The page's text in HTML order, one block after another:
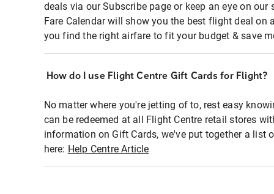
deals via our Subscribe page or keep an eye on
Fare Calendar will show you the best flight deal on
you find the right airfare to fit your budget & save
How do I use Flight Centre Gift Cards for Flight?
No matter where you're jetting of to, rest easy
can be redeemed at all Flight Centre retail stores
information on Gift Cards, we've put together a list
here: Help Centre Article